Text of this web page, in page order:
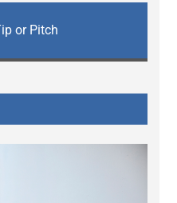
or Pitch